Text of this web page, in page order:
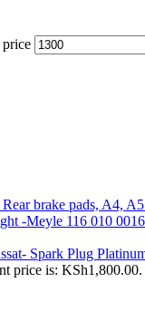
brake pads, A4, A5
price is: KSh1,800.00.